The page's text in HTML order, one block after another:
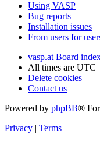
Using VASP
Bug reports
Installation issues
From users for
vasp.at Board
All times are UTC
Delete cookies
Contact us
Powered by phpBB®
Privacy | Terms